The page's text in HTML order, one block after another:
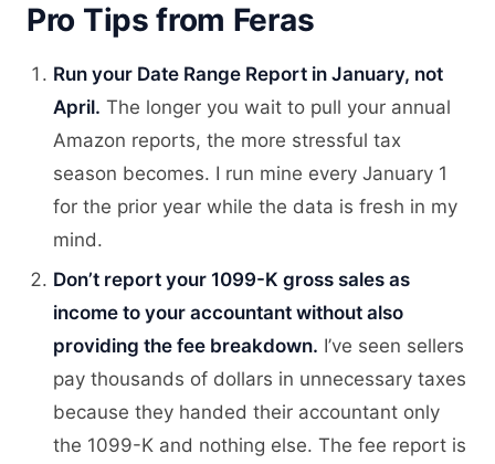
Pro Tips from Feras
Run your Date Range Report in January, not
April. The longer you wait to pull your annual
Amazon reports, the more stressful tax
season becomes. I run mine every January 1
for the prior year while the data is fresh in my
mind.
Don’t report your 1099-K gross sales as
income to your accountant without also
providing the fee breakdown. I’ve seen sellers
pay thousands of dollars in unnecessary taxes
because they handed their accountant only
the 1099-K and nothing else. The fee report is